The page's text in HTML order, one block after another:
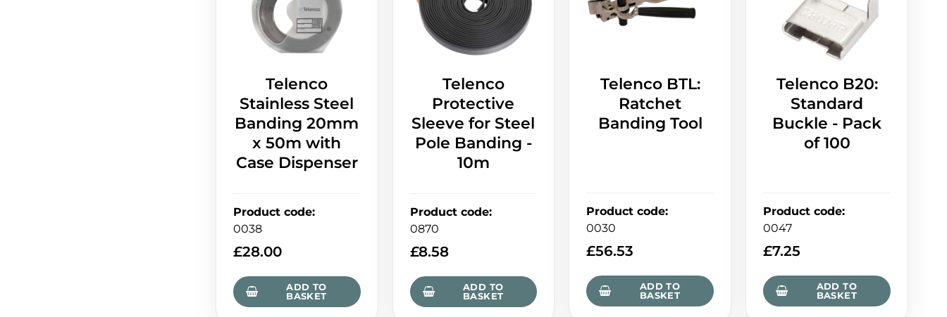
Telenco
Stainless Steel
Banding 20mm
x 50m with
Case Dispenser
Product code:
0038
£28.00
ADD TO
BASKET
Telenco
Protective
Sleeve for Steel
Pole Banding -
10m
Product code:
0870
£8.58
ADD TO
BASKET
Telenco BTL:
Ratchet
Banding Tool
Product code:
0030
£56.53
ADD TO
BASKET
Telenco B20:
Standard
Buckle - Pack
of 100
Product code:
0047
£7.25
ADD TO
BASKET